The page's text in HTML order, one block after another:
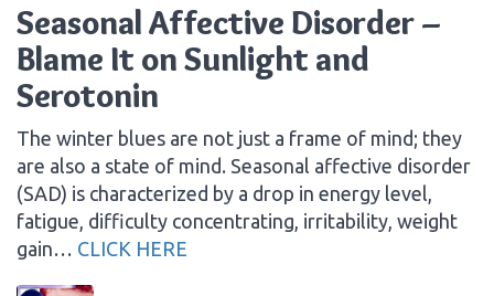
Seasonal Affective Disorder –
Blame It on Sunlight and
Serotonin
The winter blues are not just a frame of mind; they
are also a state of mind. Seasonal affective disorder
(SAD) is characterized by a drop in energy level,
fatigue, difficulty concentrating, irritability, weight
gain… CLICK HERE